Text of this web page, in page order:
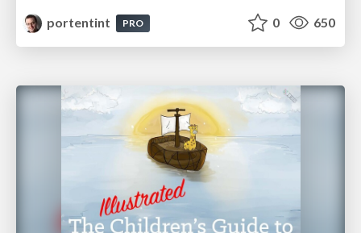
portentint
PRO 0 650